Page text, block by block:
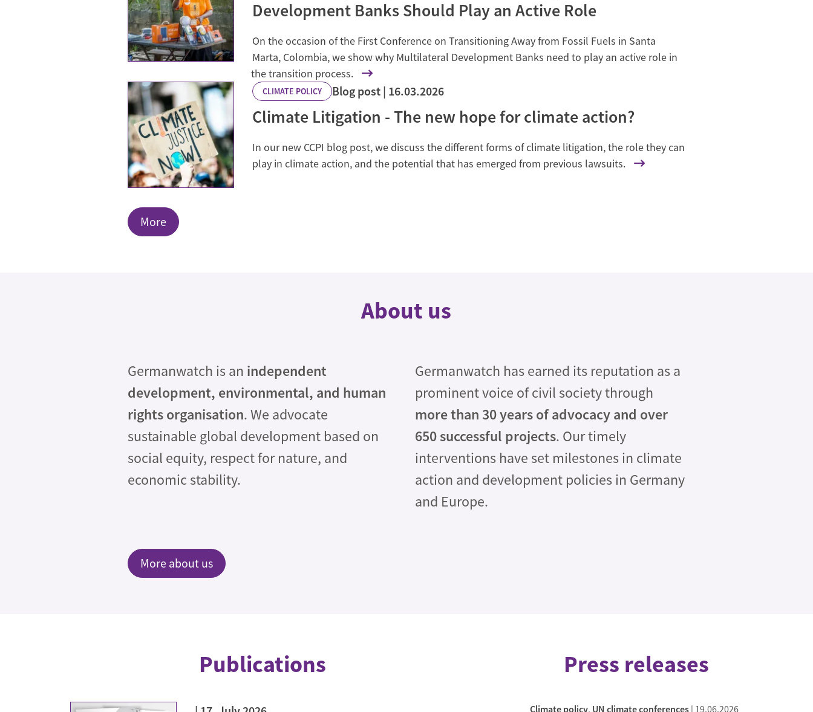
Development Banks Should Play an Active Role
On the occasion of the First Conference on Transitioning Away from Fossil Fuels in Santa
Marta, Colombia, we show why Multilateral Development Banks need to play an active role in
the transition process.
CLIMATE POLICY Blog post 16.03.2026
Climate Litigation - The new hope for climate action?
In our new CCPI blog post, we discuss the different forms of climate litigation, the role they can
play in climate action, and the potential that has emerged from previous lawsuits.
More
About us
Germanwatch is an independent
development, environmental, and human
rights organisation. We advocate
sustainable global development based on
social equity, respect for nature, and
economic stability.
Germanwatch has earned its reputation as a
prominent voice of civil society through
more than 30 years of advocacy and over
650 successful projects. Our timely
interventions have set milestones in climate
action and development policies in Germany
and Europe.
More about us
Publications Press releases
Climate policy, UN climate conferences| 19.06.2026